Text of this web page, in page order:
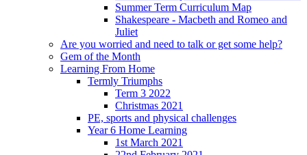
Summer Term Curriculum Map
Shakespeare - Macbeth and Romeo and
Juliet
Are you worried and need to talk or get some help?
Gem of the Month
Learning From Home
Termly Triumphs
Term 3 2022
Christmas 2021
PE, sports and physical challenges
Year 6 Home Learning
1st March 2021